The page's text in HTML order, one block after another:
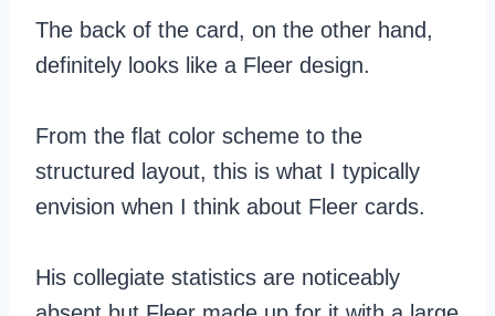
The back of the card, on the other hand,
definitely looks like a Fleer design.
From the flat color scheme to the
structured layout, this is what I typically
envision when I think about Fleer cards.
His collegiate statistics are noticeably